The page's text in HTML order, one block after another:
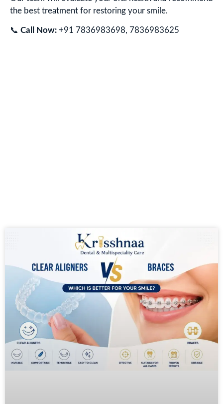
the best treatment for restoring your smile.
📞 Call Now: +91 7836983698, 7836983625